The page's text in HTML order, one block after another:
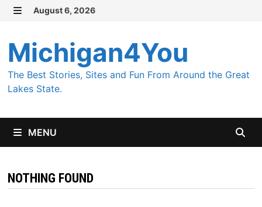
Skip
content
August 6, 2026
Michigan4You
The Best Stories, Sites and Fun From Around the Great
Lakes State.
MENU
NOTHING FOUND